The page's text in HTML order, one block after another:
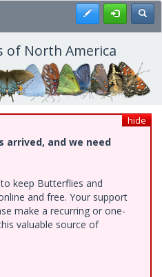
Register
of North America
hide
arrived, and we need
keep Butterflies and
and free. Your support
make a recurring or one-
valuable source of